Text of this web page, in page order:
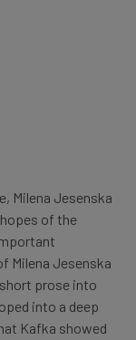
Milena Jesenska
of the
Milena Jesenska
prose into
into a deep
Kafka showed